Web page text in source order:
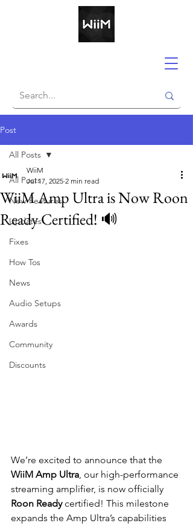
Post
All Posts
New Features
Updates
Fixes
How Tos
News
Audio Setups
Awards
Community
Discounts
All Posts
WiiM Amp Ultra is Now Roon
Ready Certified! 🔊
WiiM
Jul 17, 2025 2 min read
We’re excited to announce that the
WiiM Amp Ultra, our high-performance
streaming amplifier, is now officially
Roon Ready certified! This milestone
expands the Amp Ultra’s capabilities